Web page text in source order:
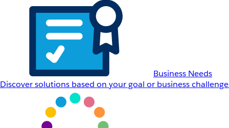
Business Needs
Discover solutions based on your goal or business